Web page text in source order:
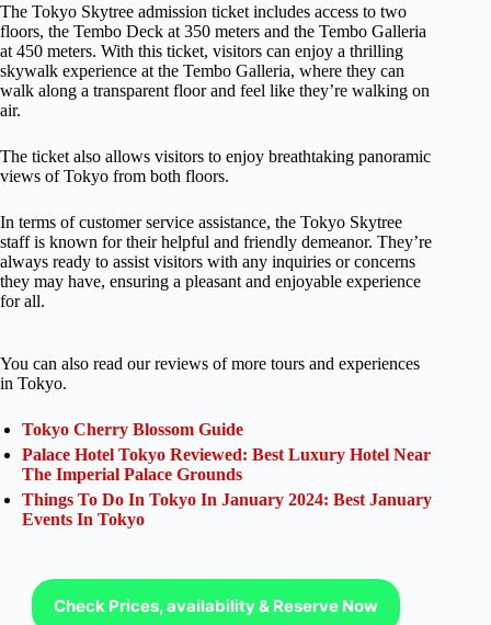
The Tokyo Skytree admission ticket includes access to two
floors, the Tembo Deck at 350 meters and the Tembo Galleria
at 450 meters. With this ticket, visitors can enjoy a thrilling
skywalk experience at the Tembo Galleria, where they can
walk along a transparent floor and feel like they’re walking on
air.
The ticket also allows visitors to enjoy breathtaking panoramic
views of Tokyo from both floors.
In terms of customer service assistance, the Tokyo Skytree
staff is known for their helpful and friendly demeanor. They’re
always ready to assist visitors with any inquiries or concerns
they may have, ensuring a pleasant and enjoyable experience
for all.
You can also read our reviews of more tours and experiences
in Tokyo.
Tokyo Cherry Blossom Guide
Palace Hotel Tokyo Reviewed: Best Luxury Hotel Near
The Imperial Palace Grounds
Things To Do In Tokyo In January 2024: Best January
Events In Tokyo
Check Prices, availability & Reserve Now